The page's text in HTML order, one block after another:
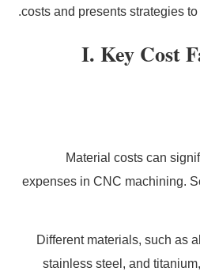
costs and presents strategies
I. Key Cost
Material costs can
expenses in CNC machining.
: Different materials, such
stainless steel, and